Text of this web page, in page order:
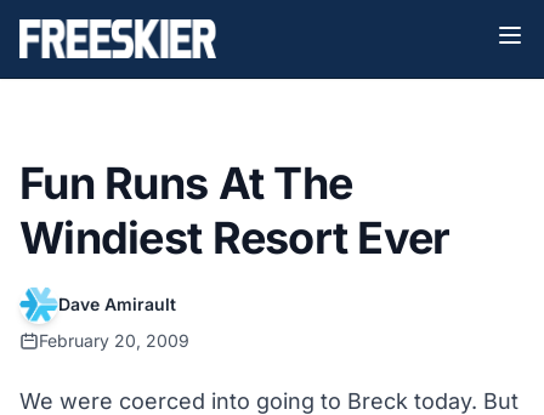
Fun Runs At The
Windiest Resort Ever
Dave Amirault
February 20, 2009
We were coerced into going to Breck today. But